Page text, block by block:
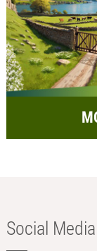
Social Media